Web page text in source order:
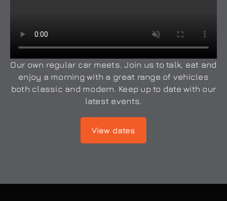
Our own regular car meets. Join us to talk, eat and
enjoy a morning with a great range of vehicles
both classic and modern. Keep up to date with our
latest events.
View dates